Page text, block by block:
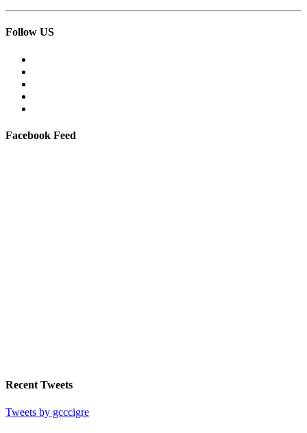
Follow US
Facebook Feed
Recent Tweets
Tweets by gcccigre